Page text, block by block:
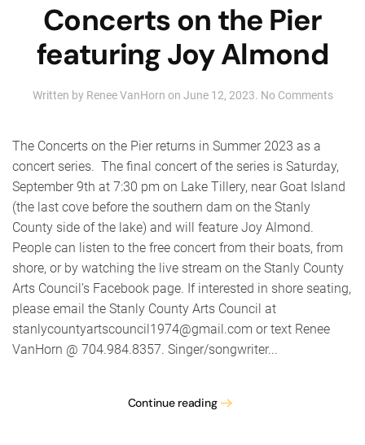
Concerts on the Pier
featuring Joy Almond
Written by Renee VanHorn on June 12, 2023. No Commentson
Joy
The Concerts on the Pier returns in Summer 2023 as a
concert series. The final concert of the series is Saturday,
September 9th at 7:30 pm on Lake Tillery, near Goat Island
(the last cove before the southern dam on the Stanly
County side of the lake) and will feature Joy Almond.
People can listen to the free concert from their boats, from
shore, or by watching the live stream on the Stanly County
Arts Council’s Facebook page. If interested in shore seating,
please email the Stanly County Arts Council at
stanlycountyartscouncil1974@gmail.com or text Renee
VanHorn @ 704.984.8357. Singer/songwriter...
Continue reading